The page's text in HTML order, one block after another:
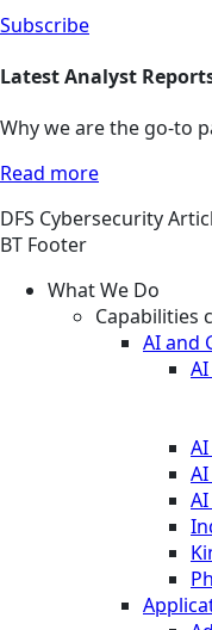
Subscribe
Latest Analyst
Why we are the go-to
Read more
DFS Cybersecurity
BT Footer
What We Do
Capabilities
AI and